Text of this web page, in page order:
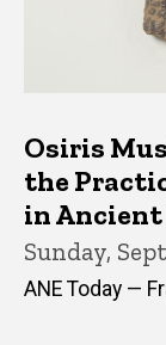
Osiris
the
in
Sunday,
ANE Today —